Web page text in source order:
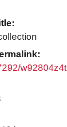
w92804z4t